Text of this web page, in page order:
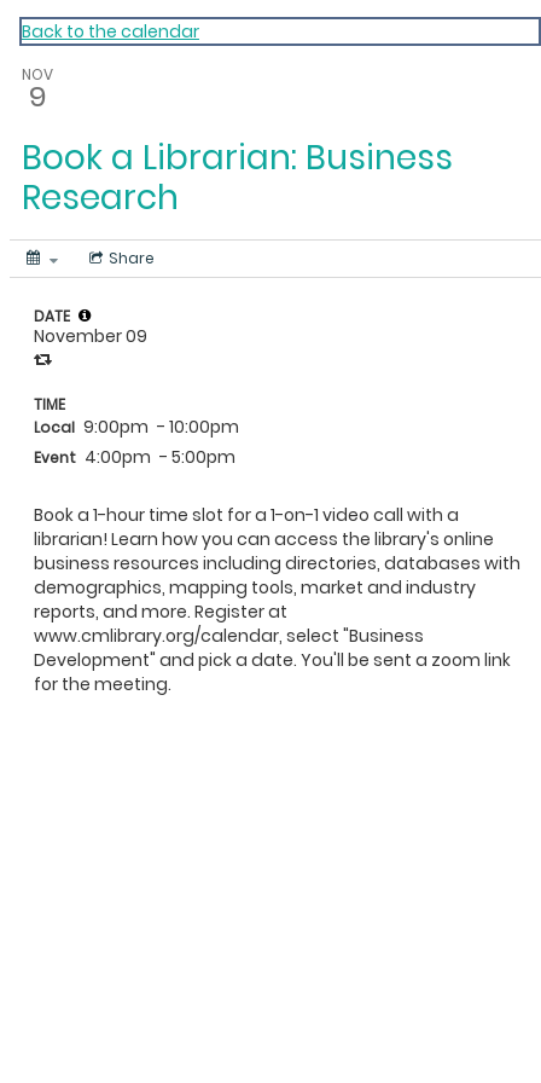
My Calendar 1
Back to the calendar
NOV
9
Book a Librarian: Business
Research
Share
Book a 1-hour time slot for a 1-on-1 video call with a
librarian! Learn how you can access the library's online
business resources including directories, databases with
demographics, mapping tools, market and industry
reports, and more. Register at
www.cmlibrary.org/calendar, select "Business
Development" and pick a date. You'll be sent a zoom link
for the meeting.
DATE
November 09
TIME
Local 9:00pm - 10:00pm
Event 4:00pm - 5:00pm